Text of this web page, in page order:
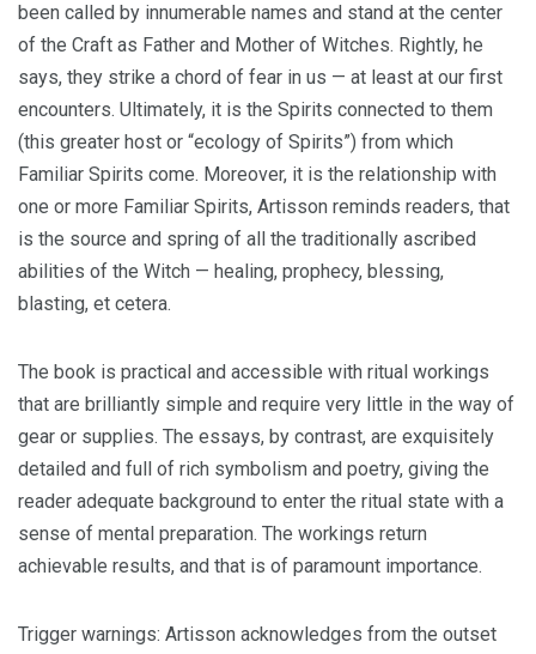
been called by innumerable names and stand at the center
of the Craft as Father and Mother of Witches. Rightly, he
says, they strike a chord of fear in us — at least at our first
encounters. Ultimately, it is the Spirits connected to them
(this greater host or “ecology of Spirits”) from which
Familiar Spirits come. Moreover, it is the relationship with
one or more Familiar Spirits, Artisson reminds readers, that
is the source and spring of all the traditionally ascribed
abilities of the Witch — healing, prophecy, blessing,
blasting, et cetera.
The book is practical and accessible with ritual workings
that are brilliantly simple and require very little in the way of
gear or supplies. The essays, by contrast, are exquisitely
detailed and full of rich symbolism and poetry, giving the
reader adequate background to enter the ritual state with a
sense of mental preparation. The workings return
achievable results, and that is of paramount importance.
Trigger warnings: Artisson acknowledges from the outset